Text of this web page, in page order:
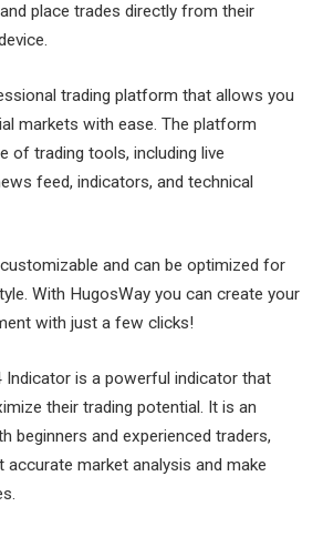
place trades directly from their
trading platform that allows you
markets with ease. The platform
of trading tools, including live
feed, indicators, and technical
and can be optimized for
With HugosWay you can create your
with just a few clicks!
Indicator is a powerful indicator that
their trading potential. It is an
beginners and experienced traders,
market analysis and make